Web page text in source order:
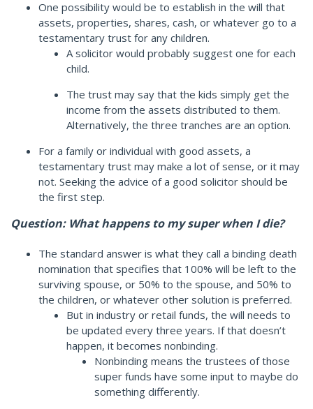
One possibility would be to establish in the will that
assets, properties, shares, cash, or whatever go to a
testamentary trust for any children.
A solicitor would probably suggest one for each
child.
The trust may say that the kids simply get the
income from the assets distributed to them.
Alternatively, the three tranches are an option.
For a family or individual with good assets, a
testamentary trust may make a lot of sense, or it may
not. Seeking the advice of a good solicitor should be
the first step.
Question: What happens to my super when I die?
The standard answer is what they call a binding death
nomination that specifies that 100% will be left to the
surviving spouse, or 50% to the spouse, and 50% to
the children, or whatever other solution is preferred.
But in industry or retail funds, the will needs to
be updated every three years. If that doesn’t
happen, it becomes nonbinding.
Nonbinding means the trustees of those
super funds have some input to maybe do
something differently.